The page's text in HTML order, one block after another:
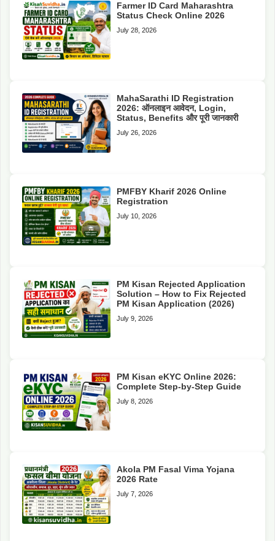
Farmer ID Card Maharashtra
Status Check Online 2026
July 28, 2026
MahaSarathi ID Registration
2026: ऑनलाइन आवेदन, Login,
Status, Benefits और पूरी जानकारी
July 26, 2026
PMFBY Kharif 2026 Online
Registration
July 10, 2026
PM Kisan Rejected Application
Solution – How to Fix Rejected
PM Kisan Application (2026)
July 9, 2026
PM Kisan eKYC Online 2026:
Complete Step-by-Step Guide
July 8, 2026
Akola PM Fasal Vima Yojana
2026 Rate
July 7, 2026